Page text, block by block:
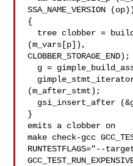
SSA_NAME_VERSION
{
(m_vars[p]),
CLOBBER_STORAGE_END);
(m_after_stmt);
}
emits a clobber on
make check-gcc
RUNTESTFLAGS="--